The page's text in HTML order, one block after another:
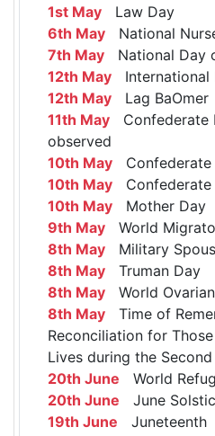
1st May Law Day
6th May National
7th May National Day
12th May International
12th May Lag BaOmer
11th May Confederate
observed
10th May Confederate
10th May Confederate
10th May Mother Day
9th May World
8th May Military
8th May Truman Day
8th May World
8th May Time of
Reconciliation for
Lives during the
20th June World
20th June June
19th June Juneteenth